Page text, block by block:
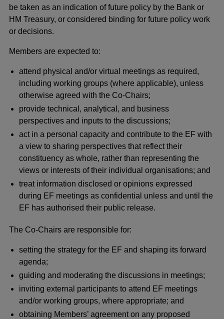
be taken as an indication of future policy by the Bank or
HM Treasury, or considered binding for future policy work
or decisions.
Members are expected to:
attend physical and/or virtual meetings as required,
including working groups (where applicable), unless
otherwise agreed with the Co-Chairs;
provide technical, analytical, and business
perspectives and inputs to the discussions;
act in a personal capacity and contribute to the EF with
a view to sharing perspectives that reflect their
constituency as whole, rather than representing the
views or interests of their individual organisations; and
treat information disclosed or opinions expressed
during EF meetings as confidential unless and until the
EF has authorised their public release.
The Co-Chairs are responsible for:
setting the strategy for the EF and shaping its forward
agenda;
guiding and moderating the discussions in meetings;
inviting external participants to attend EF meetings
and/or working groups, where appropriate; and
obtaining Members’ agreement on any proposed